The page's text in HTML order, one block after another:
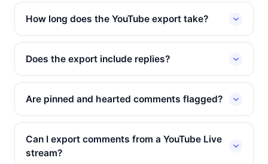
How long does the YouTube export take?
Does the export include replies?
Are pinned and hearted comments flagged?
Can I export comments from a YouTube Live
stream?